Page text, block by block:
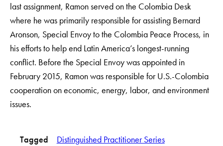
last assignment, Ramon served on the Colombia Desk
where he was primarily responsible for assisting Bernard
Aronson, Special Envoy to the Colombia Peace Process, in
his efforts to help end Latin America’s longest-running
conflict. Before the Special Envoy was appointed in
February 2015, Ramon was responsible for U.S.-Colombia
cooperation on economic, energy, labor, and environment
issues.
Tagged Distinguished Practitioner Series